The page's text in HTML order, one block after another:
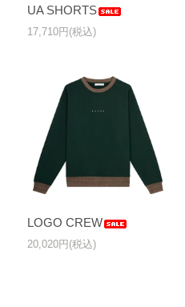
UA SHORTS
17,710円(税込)
LOGO CREW
20,020円(税込)